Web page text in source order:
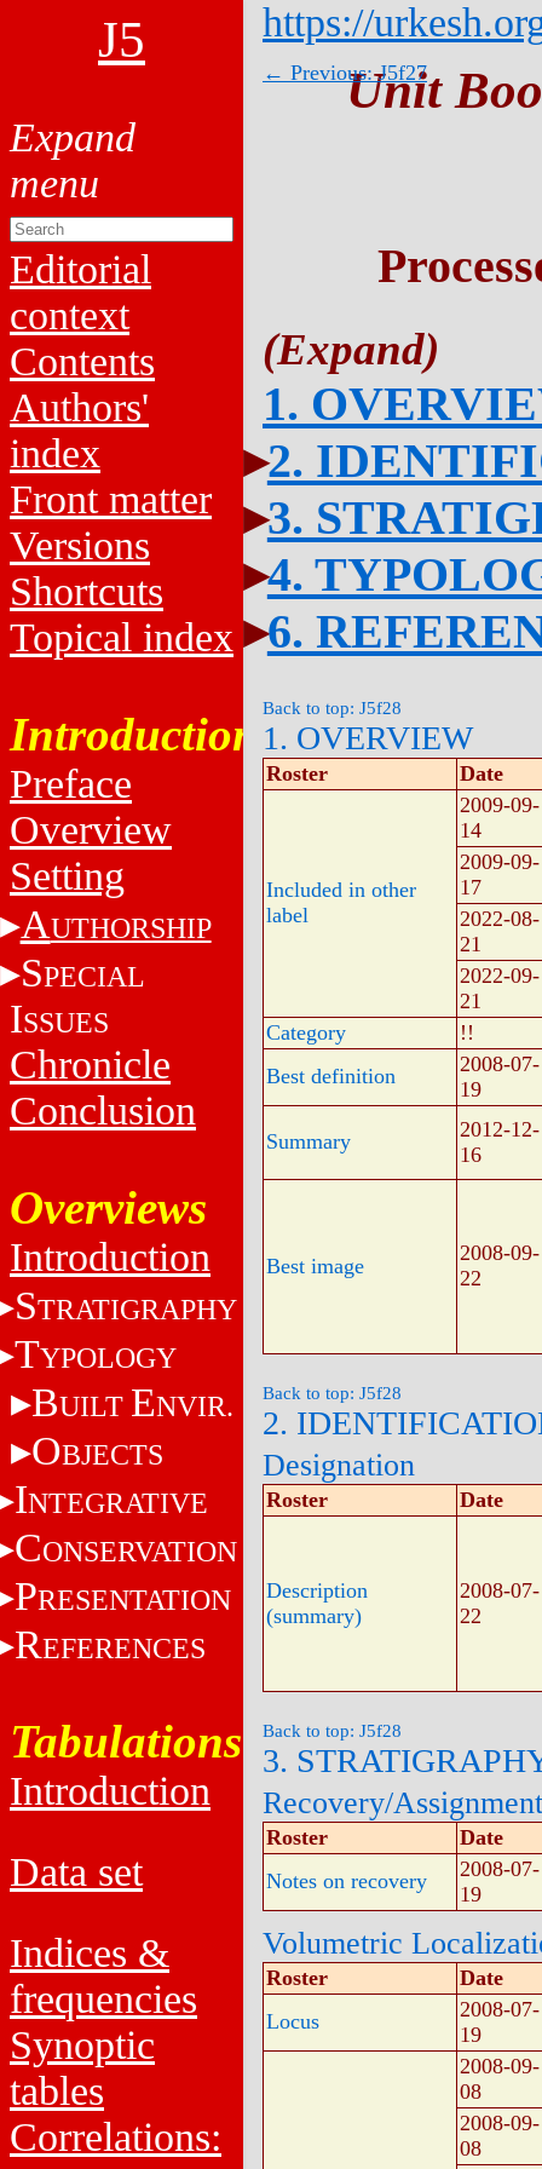
J5
Editorial
context
Contents
Authors'
index
Front matter
Versions
Shortcuts
Topical index
Introduction
Preface
Overview
Setting
AUTHORSHIP
SPECIAL
ISSUES
Chronicle
Conclusion
Overviews
Introduction
STRATIGRAPHY
TYPOLOGY
BUILT ENVIR.
OBJECTS
INTEGRATIVE
CONSERVATION
PRESENTATION
REFERENCES
Tabulations
Introduction
Data set
Indices &
frequencies
Synoptic
tables
Correlations:
https://
← Previous: J5f27
Unit
1.
2.
3.
4.
6.
Back to top: J5f28
1. OVERVIEW
Roster Date
Included in other
label
2009-09-
14
2009-09-
17
2022-08-
21
2022-09-
21
Category
!!
Best definition
2008-07-
19
Summary
2012-12-
16
Best image
2008-09-
22
Back to top: J5f28
2.
Designation
Roster Date
Description
(summary)
2008-07-
22
Back to top: J5f28
3.
Recovery/Assignment
Roster
Date
Notes on recovery
2008-07-
19
Volumetric
Roster
Date
Locus
2008-07-
19
2008-09-
08
2008-09-
08